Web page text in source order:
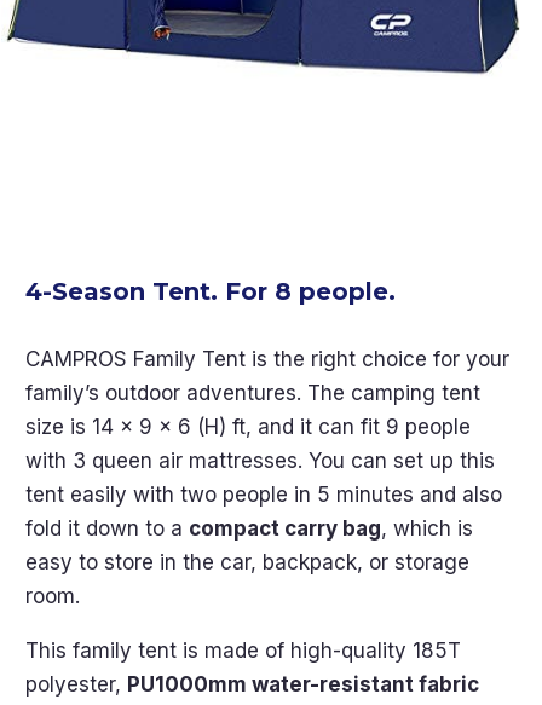
4-Season Tent. For 8 people.
CAMPROS Family Tent is the right choice for your
family’s outdoor adventures. The camping tent
size is 14 x 9 x 6 (H) ft, and it can fit 9 people
with 3 queen air mattresses. You can set up this
tent easily with two people in 5 minutes and also
fold it down to a compact carry bag, which is
easy to store in the car, backpack, or storage
room.
This family tent is made of high-quality 185T
polyester, PU1000mm water-resistant fabric